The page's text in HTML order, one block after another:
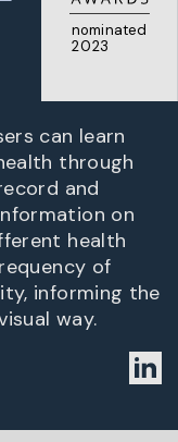
nominated
2023
can learn
through
and
on
health
of
informing the
way.